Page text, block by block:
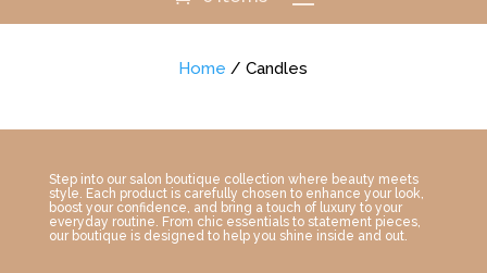
Home / Candles
Step into our salon boutique collection where beauty meets
style. Each product is carefully chosen to enhance your look,
boost your confidence, and bring a touch of luxury to your
everyday routine. From chic essentials to statement pieces,
our boutique is designed to help you shine inside and out.